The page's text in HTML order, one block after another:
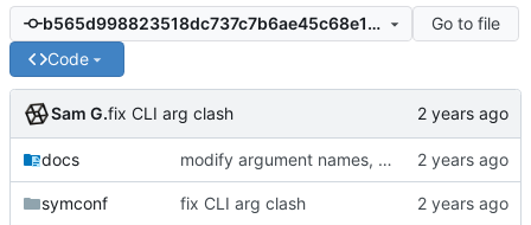
b565d998823518dc737c7b6ae45c68e1bc224ee2
Go to file
Code
Sam G.fix CLI arg clash
docs modify argument names, update README with examples and demo
symconf fix CLI arg clash